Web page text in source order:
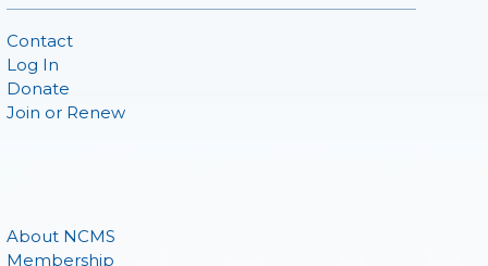
Contact
Log In
Donate
Join or Renew
About NCMS
Membership